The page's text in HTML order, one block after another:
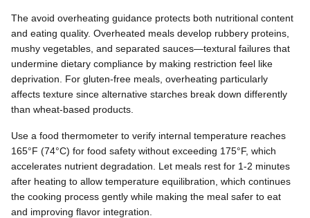
The avoid overheating guidance protects both nutritional content
and eating quality. Overheated meals develop rubbery proteins,
mushy vegetables, and separated sauces—textural failures that
undermine dietary compliance by making restriction feel like
deprivation. For gluten-free meals, overheating particularly
affects texture since alternative starches break down differently
than wheat-based products.
Use a food thermometer to verify internal temperature reaches
165°F (74°C) for food safety without exceeding 175°F, which
accelerates nutrient degradation. Let meals rest for 1-2 minutes
after heating to allow temperature equilibration, which continues
the cooking process gently while making the meal safer to eat
and improving flavor integration.